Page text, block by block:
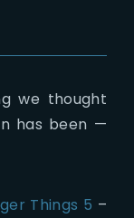
we thought
has been —
Things 5 –